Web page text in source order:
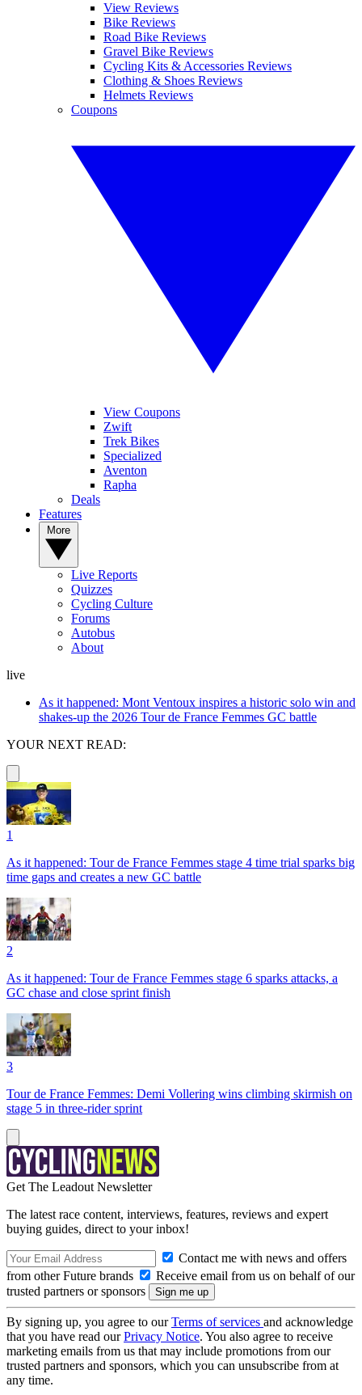
View Reviews
Bike Reviews
Road Bike Reviews
Gravel Bike Reviews
Cycling Kits & Accessories Reviews
Clothing & Shoes Reviews
Helmets Reviews
Coupons
View Coupons
Zwift
Trek Bikes
Specialized
Aventon
Rapha
Deals
Features
Live Reports
Quizzes
Cycling Culture
Forums
Autobus
About
live
As it happened: Mont Ventoux inspires a historic solo win and
shakes-up the 2026 Tour de France Femmes GC battle
YOUR NEXT READ:
1
As it happened: Tour de France Femmes stage 4 time trial sparks big
time gaps and creates a new GC battle
2
As it happened: Tour de France Femmes stage 6 sparks attacks, a
GC chase and close sprint finish
3
Tour de France Femmes: Demi Vollering wins climbing skirmish on
stage 5 in three-rider sprint
Get The Leadout Newsletter
The latest race content, interviews, features, reviews and expert
buying guides, direct to your inbox!
Contact me with news and offers
from other Future brands
Receive email from us on behalf of our
trusted partners or sponsors
By signing up, you agree to ourTerms of services and acknowledge
that you have read ourPrivacy Notice. You also agree to receive
marketing emails from us that may include promotions from our
trusted partners and sponsors, which you can unsubscribe from at
any time.